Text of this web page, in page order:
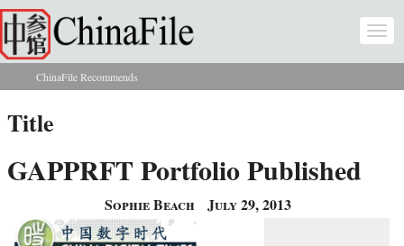
Skip to main content
You are here
ChinaFile Recommends
Title
GAPPRFT Portfolio Published
Sophie Beach July 29, 2013